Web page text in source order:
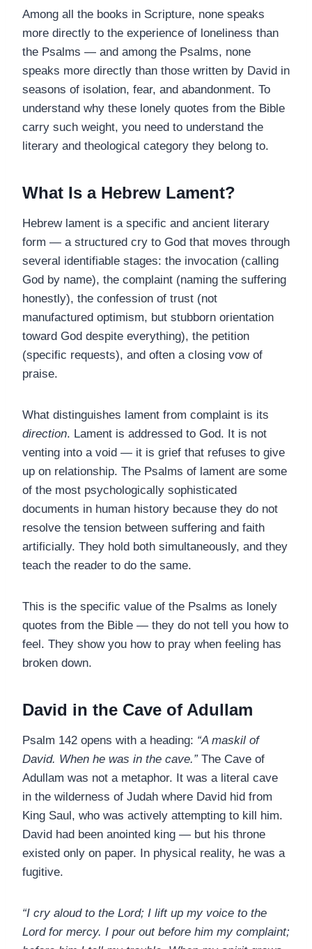
Among all the books in Scripture, none speaks
more directly to the experience of loneliness than
the Psalms — and among the Psalms, none
speaks more directly than those written by David in
seasons of isolation, fear, and abandonment. To
understand why these lonely quotes from the Bible
carry such weight, you need to understand the
literary and theological category they belong to.
What Is a Hebrew Lament?
Hebrew lament is a specific and ancient literary
form — a structured cry to God that moves through
several identifiable stages: the invocation (calling
God by name), the complaint (naming the suffering
honestly), the confession of trust (not
manufactured optimism, but stubborn orientation
toward God despite everything), the petition
(specific requests), and often a closing vow of
praise.
What distinguishes lament from complaint is its
direction. Lament is addressed to God. It is not
venting into a void — it is grief that refuses to give
up on relationship. The Psalms of lament are some
of the most psychologically sophisticated
documents in human history because they do not
resolve the tension between suffering and faith
artificially. They hold both simultaneously, and they
teach the reader to do the same.
This is the specific value of the Psalms as lonely
quotes from the Bible — they do not tell you how to
feel. They show you how to pray when feeling has
broken down.
David in the Cave of Adullam
Psalm 142 opens with a heading: “A maskil of
David. When he was in the cave.”The Cave of
Adullam was not a metaphor. It was a literal cave
in the wilderness of Judah where David hid from
King Saul, who was actively attempting to kill him.
David had been anointed king — but his throne
existed only on paper. In physical reality, he was a
fugitive.
“I cry aloud to the Lord; I lift up my voice to the
Lord for mercy. I pour out before him my complaint;